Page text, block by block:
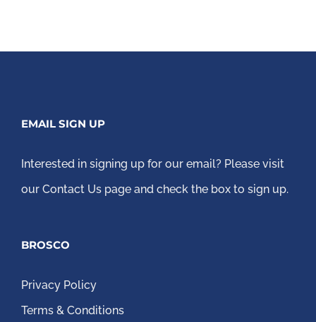
EMAIL SIGN UP
Interested in signing up for our email? Please visit
our Contact Us page and check the box to sign up.
BROSCO
Privacy Policy
Terms & Conditions